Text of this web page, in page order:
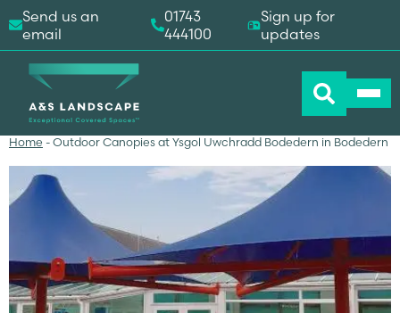
Home - Outdoor Canopies at Ysgol Uwchradd Bodedern in Bodedern
Send us an
email
01743
444100
Sign up for
updates